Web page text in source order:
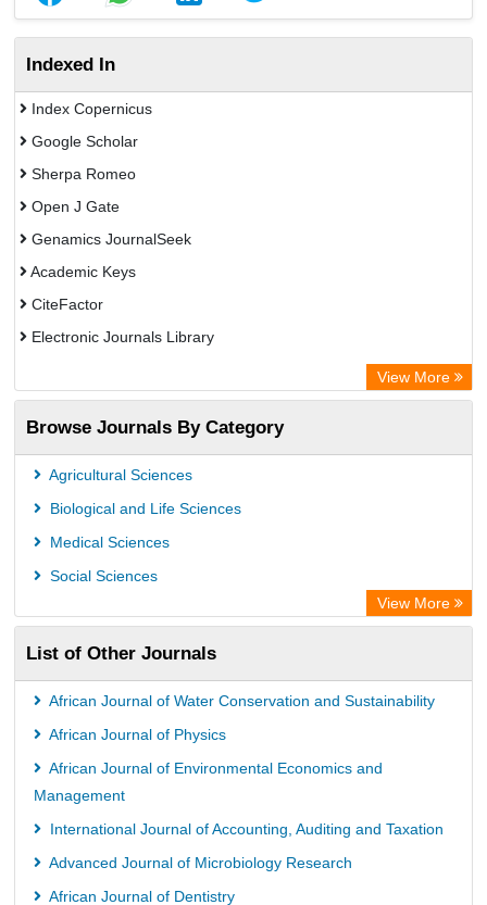
Indexed In
Index Copernicus
Google Scholar
Sherpa Romeo
Open J Gate
Genamics JournalSeek
Academic Keys
CiteFactor
Electronic Journals Library
Publons
Scientific Journal Impact Factor (SJIF)
Paperpile
Academic Resource Index
View More
Browse Journals By Category
Agricultural Sciences
Biological and Life Sciences
Medical Sciences
Social Sciences
View More
List of Other Journals
African Journal of Water Conservation and Sustainability
African Journal of Physics
African Journal of Environmental Economics and
Management
International Journal of Accounting, Auditing and Taxation
Advanced Journal of Microbiology Research
African Journal of Dentistry